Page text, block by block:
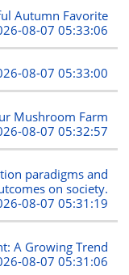
Autumn Favorite
08-07 05:33:06
08-07 05:33:00
Mushroom Farm
08-07 05:32:57
paradigms and
on society.
08-07 05:31:19
A Growing Trend
08-07 05:31:06